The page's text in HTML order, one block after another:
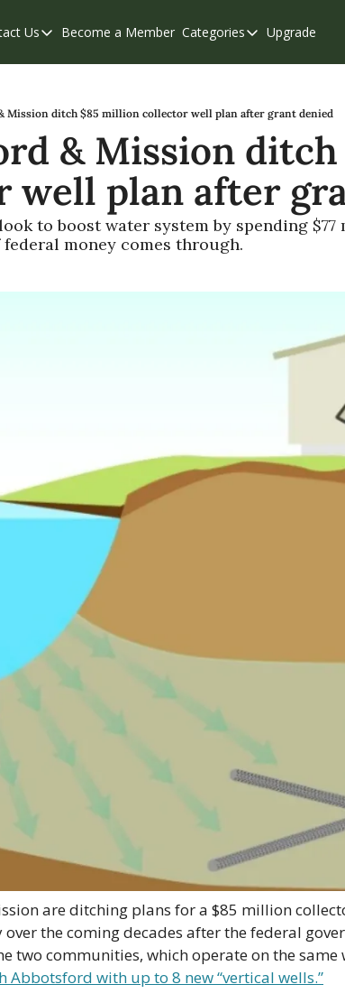
Us
Contact Us
Become a Member Categories
Categories
Chilliwack
Eastern Valley
Langley
Mission
Upgrade
Mission ditch $85 million collector well plan after grant denied
& Mission
well plan after
to boost water system by spending
money comes through.
are ditching plans for a $85 million
over the coming decades after the federal
two communities, which operate on the same
Abbotsford with up to 8 new “vertical wells.”